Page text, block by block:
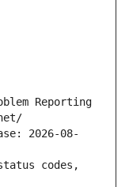
Reporting
2026-08-
codes,